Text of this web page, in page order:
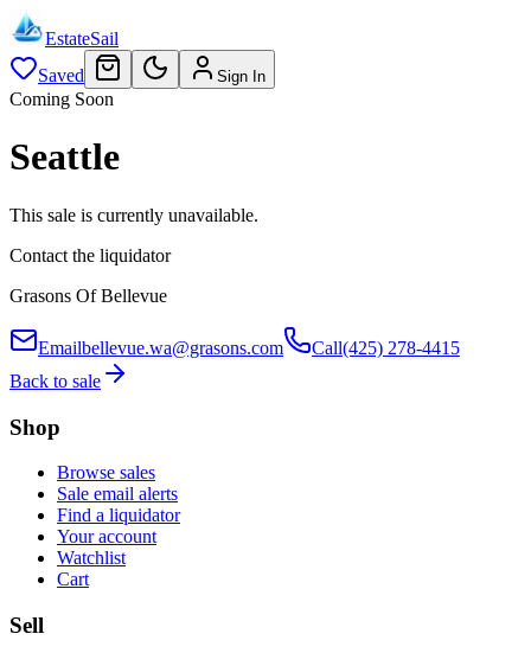
EstateSail
Saved
Sign In
Coming Soon
Seattle
This sale is currently unavailable.
Contact the liquidator
Grasons Of Bellevue
Emailbellevue.wa@grasons.com Call(425) 278-4415
Back to sale
Shop
Browse sales
Sale email alerts
Find a liquidator
Your account
Watchlist
Cart
Sell